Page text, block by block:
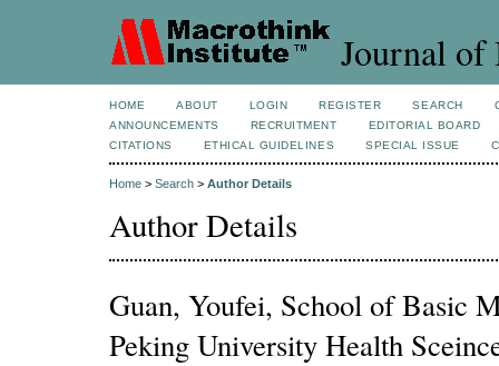
Journal of
HOME ABOUT LOGIN REGISTER SEARCH
ANNOUNCEMENTS
RECRUITMENT
EDITORIAL BOARD
CITATIONS
ETHICAL GUIDELINES SPECIAL ISSUE
Home > Search > Author Details
Author Details
Guan, Youfei, School of Basic
Peking University Health